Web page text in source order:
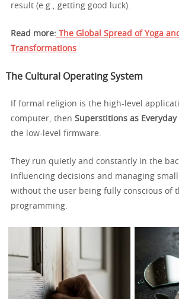
result (e.g., getting good luck).
Read more: The Global Spread of Yoga
Transformations
The Cultural Operating System
If formal religion is the high-level
computer, then Superstitions as
the low-level firmware.
They run quietly and constantly in the
influencing decisions and managing
without the user being fully conscious of
programming.